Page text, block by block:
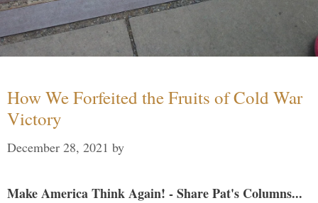
How We Forfeited the Fruits of Cold War
Victory
December 28, 2021 by
Make America Think Again! - Share Pat's Columns...